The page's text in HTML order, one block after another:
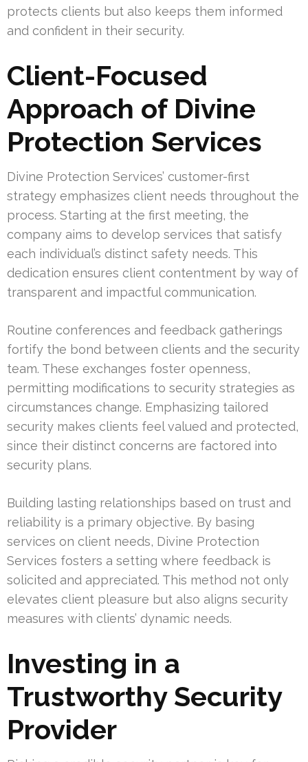
protects clients but also keeps them informed
and confident in their security.
Client-Focused
Approach of Divine
Protection Services
Divine Protection Services’ customer-first
strategy emphasizes client needs throughout the
process. Starting at the first meeting, the
company aims to develop services that satisfy
each individual’s distinct safety needs. This
dedication ensures client contentment by way of
transparent and impactful communication.
Routine conferences and feedback gatherings
fortify the bond between clients and the security
team. These exchanges foster openness,
permitting modifications to security strategies as
circumstances change. Emphasizing tailored
security makes clients feel valued and protected,
since their distinct concerns are factored into
security plans.
Building lasting relationships based on trust and
reliability is a primary objective. By basing
services on client needs, Divine Protection
Services fosters a setting where feedback is
solicited and appreciated. This method not only
elevates client pleasure but also aligns security
measures with clients’ dynamic needs.
Investing in a
Trustworthy Security
Provider